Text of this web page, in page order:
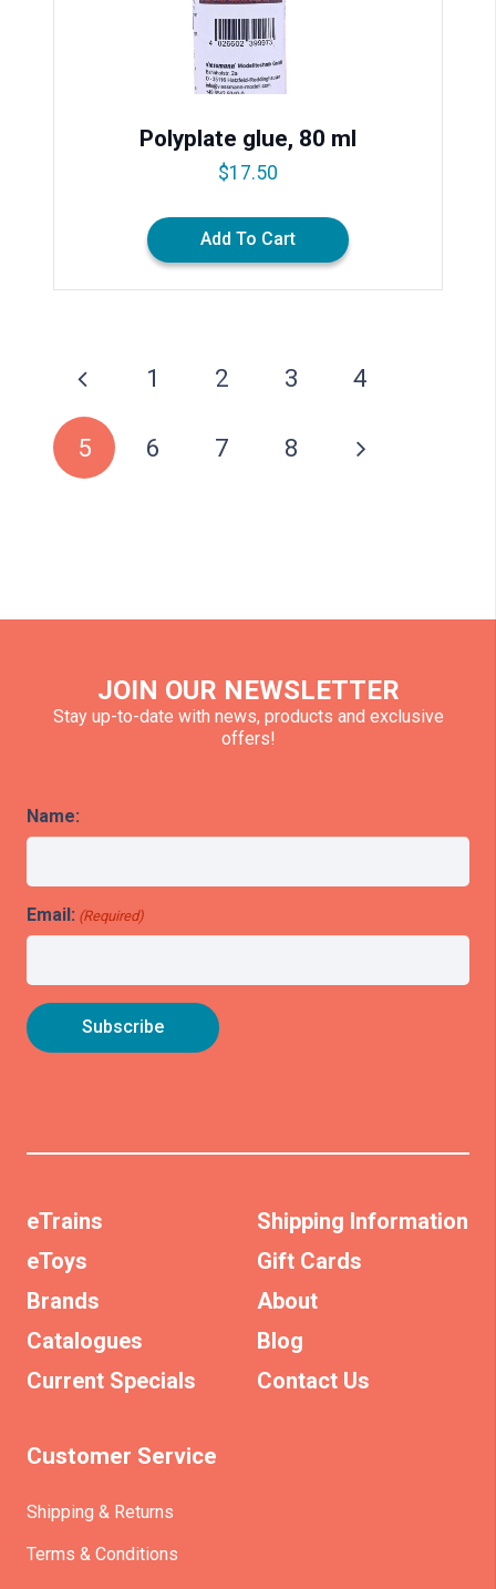
Polyplate glue, 80 ml
$17.50
Add To Cart
1 2 3 4
5 6 7 8
JOIN OUR NEWSLETTER
Stay up-to-date with news, products and exclusive
offers!
Name:
Email: (Required)
eTrains
eToys
Brands
Catalogues
Current Specials
Shipping Information
Gift Cards
About
Blog
Contact Us
Customer Service
Shipping & Returns
Terms & Conditions